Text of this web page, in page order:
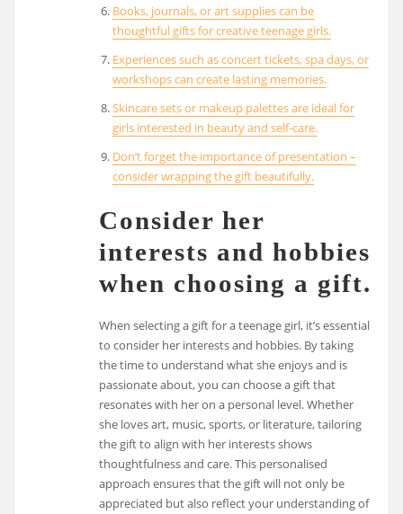
Books, journals, or art supplies can be
thoughtful gifts for creative teenage girls.
Experiences such as concert tickets, spa days, or
workshops can create lasting memories.
Skincare sets or makeup palettes are ideal for
girls interested in beauty and self-care.
Don’t forget the importance of presentation –
consider wrapping the gift beautifully.
Consider her
interests and hobbies
when choosing a gift.
When selecting a gift for a teenage girl, it’s essential
to consider her interests and hobbies. By taking
the time to understand what she enjoys and is
passionate about, you can choose a gift that
resonates with her on a personal level. Whether
she loves art, music, sports, or literature, tailoring
the gift to align with her interests shows
thoughtfulness and care. This personalised
approach ensures that the gift will not only be
appreciated but also reflect your understanding of